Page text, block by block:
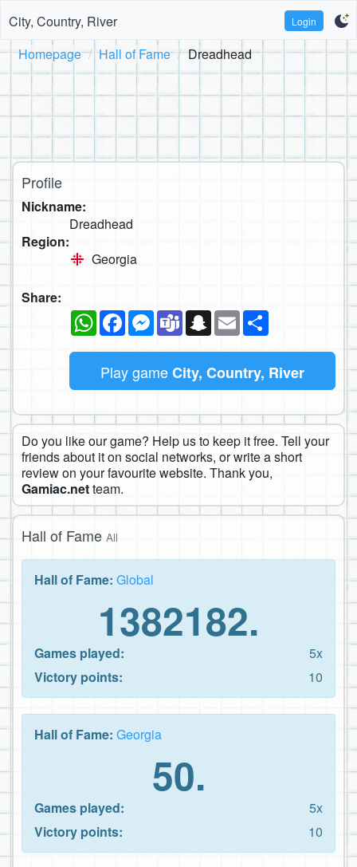
City, Country, River Login
Homepage Hall of Fame Dreadhead
Profile
Nickname:
Dreadhead
Region:
Georgia
Share:
WhatsAppFacebookMessenger
TeamsSnapchat
Email
Play gameCity, Country, River
Do you like our game? Help us to keep it free. Tell your
friends about it on social networks, or write a short
review on your favourite website. Thank you,
Gamiac.netteam.
Hall of Fame All
Hall of Fame: Global
1382182.
Games played:
5x
Victory points:
10
Hall of Fame: Georgia
50.
Games played:
5x
Victory points:
10